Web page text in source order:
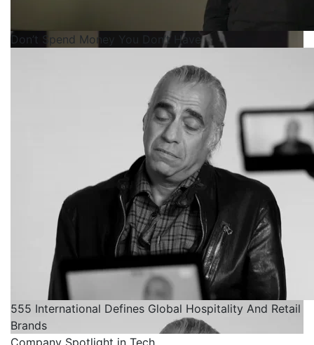
Don’t Spend Money You Don’t Have
555 International Defines Global Hospitality And Retail
Brands
Company Spotlight in Tech